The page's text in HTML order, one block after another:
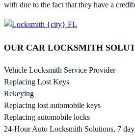
with due to the fact that they have a
OUR CAR LOCKSMITH
Vehicle Locksmith Service Provider
Replacing Lost Keys
Rekeying
Replacing lost automobile keys
Replacing automobile locks
24-Hour Auto Locksmith Solutions, 7